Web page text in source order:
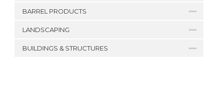
BARREL PRODUCTS
LANDSCAPING
BUILDINGS & STRUCTURES